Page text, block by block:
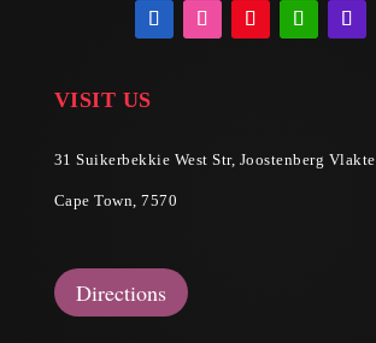
VISIT US
31 Suikerbekkie West Str, Joostenberg Vlakte,
Cape Town, 7570
Directions